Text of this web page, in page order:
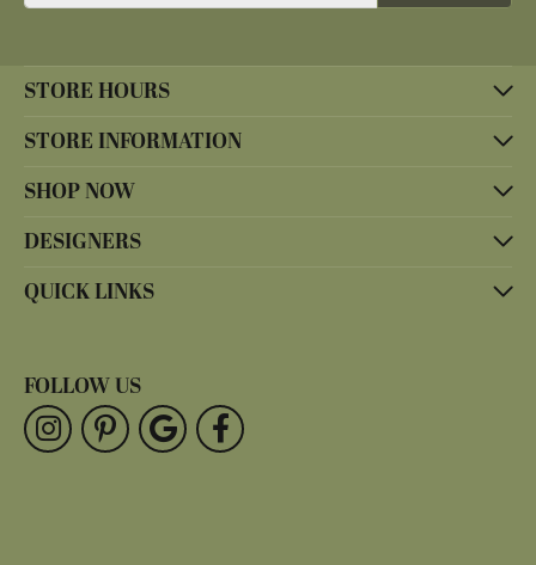
STORE HOURS
STORE INFORMATION
SHOP NOW
DESIGNERS
QUICK LINKS
FOLLOW US